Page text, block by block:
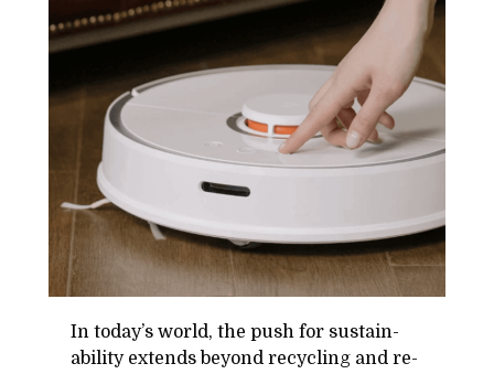
In to­day’s world, the push for sus­tain­
abil­ity ex­tends be­yond re­cy­cling and re­